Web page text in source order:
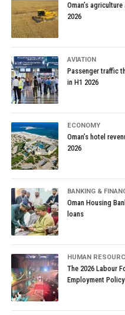
Oman’s
2026
AVIATION
Passenger traffic
in H1 2026
ECONOMY
Oman’s hotel
2026
BANKING &
Oman Housing
loans
HUMAN
The 2026 Labour
Employment